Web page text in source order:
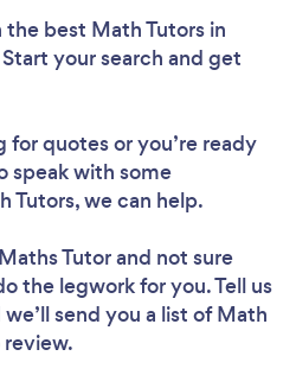
best Math Tutors in
your search and get
for quotes or you’re ready
speak with some
Tutors, we can help.
Tutorand not sure
the legwork for you. Tell us
send you a list of Math